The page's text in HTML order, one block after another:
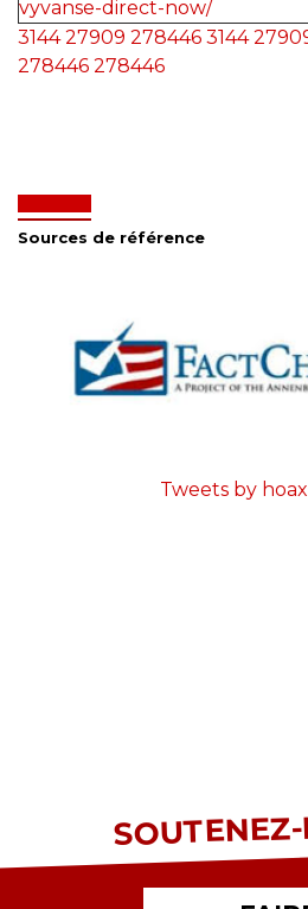
vyvanse-direct-now/
3144 27909 278446 3144
278446 278446
Sources de référence
Tweets by